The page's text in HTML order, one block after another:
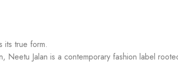
its true form.
Neetu Jalan is a contemporary fashion label